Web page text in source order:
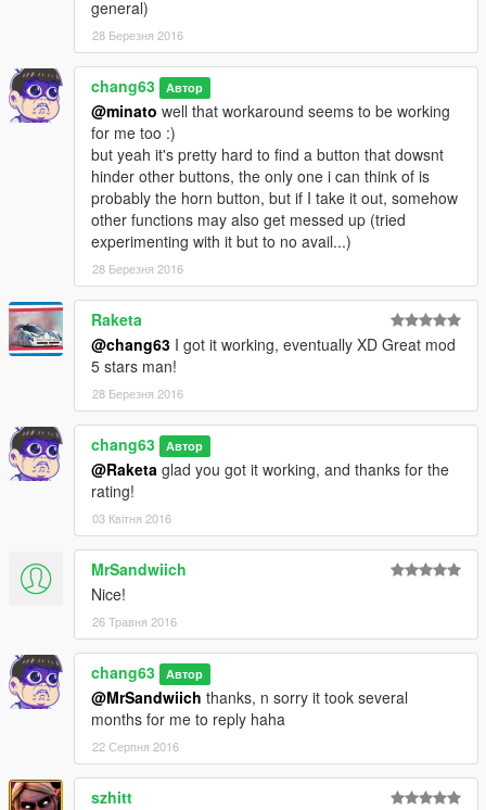
general)
28 Березня 2016
chang63 Автор
@minato well that workaround seems to be working
for me too :)
but yeah it's pretty hard to find a button that dowsnt
hinder other buttons, the only one i can think of is
probably the horn button, but if I take it out, somehow
other functions may also get messed up (tried
experimenting with it but to no avail...)
28 Березня 2016
Raketa
@chang63 I got it working, eventually XD Great mod
5 stars man!
28 Березня 2016
chang63 Автор
@Raketa glad you got it working, and thanks for the
rating!
03 Квітня 2016
MrSandwiich
Nice!
26 Травня 2016
chang63 Автор
@MrSandwiich thanks, n sorry it took several
months for me to reply haha
22 Серпня 2016
szhitt